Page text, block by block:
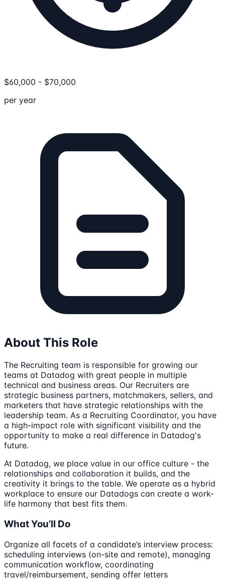
$60,000 - $70,000
per year
About This Role
The Recruiting team is responsible for growing our
teams at Datadog with great people in multiple
technical and business areas. Our Recruiters are
strategic business partners, matchmakers, sellers, and
marketers that have strategic relationships with the
leadership team. As a Recruiting Coordinator, you have
a high-impact role with significant visibility and the
opportunity to make a real difference in Datadog's
future.
At Datadog, we place value in our office culture - the
relationships and collaboration it builds, and the
creativity it brings to the table. We operate as a hybrid
workplace to ensure our Datadogs can create a work-
life harmony that best fits them.
What You’ll Do
Organize all facets of a candidate’s interview process:
scheduling interviews (on-site and remote), managing
communication workflow, coordinating
travel/reimbursement, sending offer letters